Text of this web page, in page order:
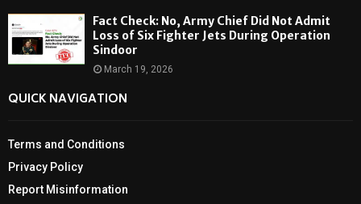
Fact Check: No, Army Chief Did Not Admit
Loss of Six Fighter Jets During Operation
Sindoor
March 19, 2026
QUICK NAVIGATION
Terms and Conditions
Privacy Policy
Report Misinformation